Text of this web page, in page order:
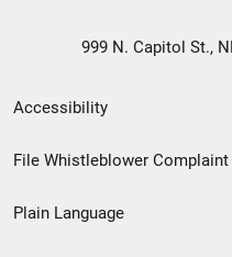
999 N. Capitol St.,
Secondary
Footer
menu
Accessibility
File Whistleblower Complaint
Plain Language